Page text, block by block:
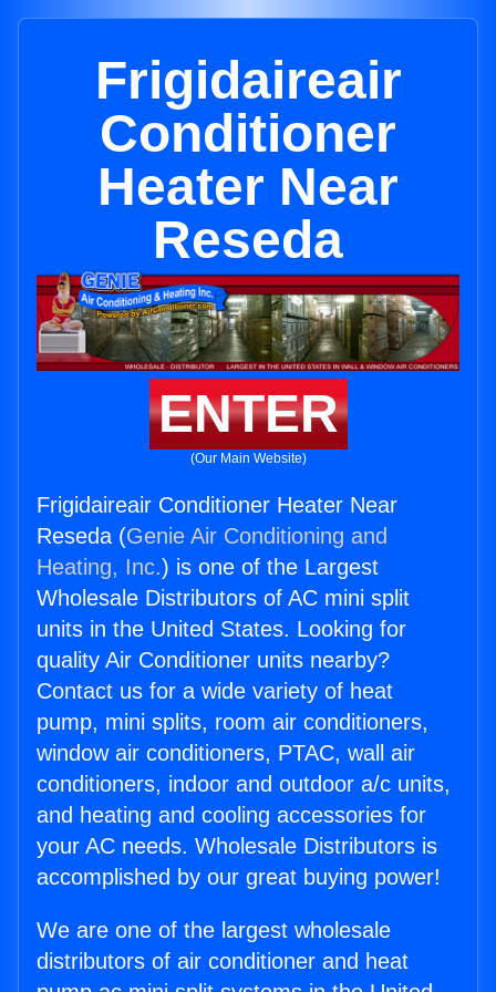
Frigidaireair
Conditioner
Heater Near
Reseda
ENTER
(Our Main Website)
Frigidaireair Conditioner Heater Near
Reseda (Genie Air Conditioning and
Heating, Inc.) is one of the Largest
Wholesale Distributors of AC mini split
units in the United States. Looking for
quality Air Conditioner units nearby?
Contact us for a wide variety of heat
pump, mini splits, room air conditioners,
window air conditioners, PTAC, wall air
conditioners, indoor and outdoor a/c units,
and heating and cooling accessories for
your AC needs. Wholesale Distributors is
accomplished by our great buying power!
We are one of the largest wholesale
distributors of air conditioner and heat